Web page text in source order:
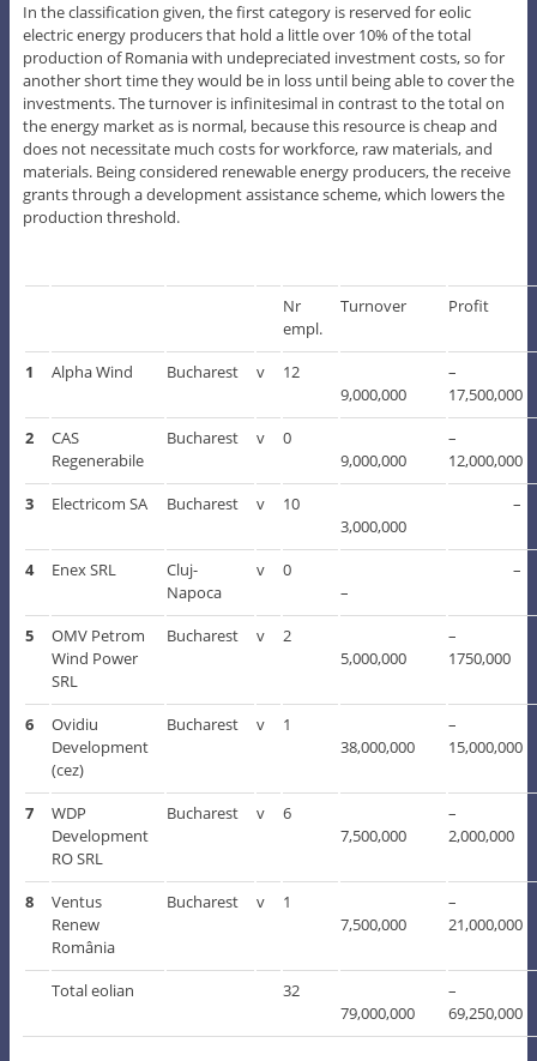
In the classification given, the first category is reserved for eolic
electric energy producers that hold a little over 10% of the total
production of Romania with undepreciated investment costs, so for
another short time they would be in loss until being able to cover the
investments. The turnover is infinitesimal in contrast to the total on
the energy market as is normal, because this resource is cheap and
does not necessitate much costs for workforce, raw materials, and
materials. Being considered renewable energy producers, the receive
grants through a development assistance scheme, which lowers the
production threshold.
Nr
empl.
Turnover Profit
1 Alpha Wind Bucharest v
12
9,000,000
–
17,500,000
2
CAS
Regenerabile
Bucharest v
0
9,000,000
–
12,000,000
3
Electricom SA Bucharest v
10
3,000,000
–
4 Enex SRL
Cluj-
Napoca
v
0
–
–
5
OMV Petrom
Wind Power
SRL
Bucharest v
2
5,000,000
–
1750,000
6
Ovidiu
Development
(cez)
Bucharest v
1
38,000,000
–
15,000,000
7
WDP
Development
RO SRL
Bucharest v
6
7,500,000
–
2,000,000
8
Ventus
Renew
România
Bucharest v
1
7,500,000
–
21,000,000
Total eolian
32
79,000,000
–
69,250,000